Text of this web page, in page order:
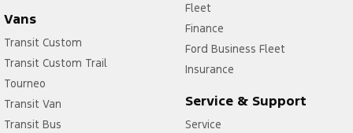
Vans
Transit Custom
Transit Custom Trail
Tourneo
Transit Van
Transit Bus
Fleet
Finance
Ford Business Fleet
Insurance
Service & Support
Service